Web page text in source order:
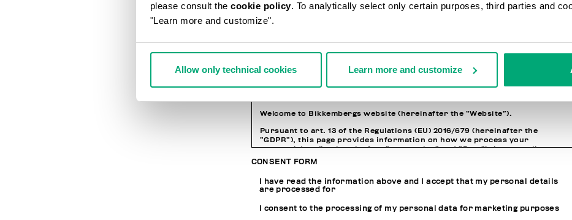
please consult the cookie policy. To analytically select only certain purposes, third parties and
"Learn more and customize".
Allow only technical cookies Learn more and customize
PRIVACY POLICY
Welcome to Bikkembergs website (hereinafter the “Website”).
Pursuant to art. 13 of the Regulations (EU) 2016/679 (hereinafter the
“GDPR”), this page provides information on how we process your
personal data (i.e. hereinafter “processing” and “Data”) that we collect
when you visit the Website for purchasing the products offered on the
THE DATA PROTECTION
CONSENT FORM
I have read the information above and I accept that my personal details
are processed for
I consent to the processing of my personal data for marketing purposes